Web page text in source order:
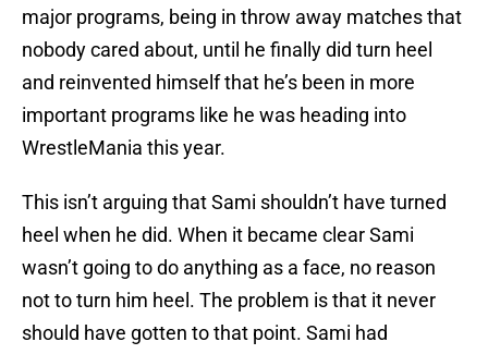
major programs, being in throw away matches that
nobody cared about, until he finally did turn heel
and reinvented himself that he’s been in more
important programs like he was heading into
WrestleMania this year.
This isn’t arguing that Sami shouldn’t have turned
heel when he did. When it became clear Sami
wasn’t going to do anything as a face, no reason
not to turn him heel. The problem is that it never
should have gotten to that point. Sami had